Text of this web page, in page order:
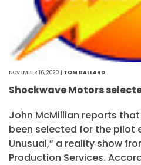
NOVEMBER 16, 2020 | TOM BALLARD
Shockwave Motors
John McMillian reports
been selected for the pilot
Unusual,” a reality show
Production Services.